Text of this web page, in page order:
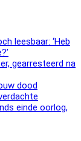
leesbaar: ‘Heb
gearresteerd na
dood
einde oorlog,